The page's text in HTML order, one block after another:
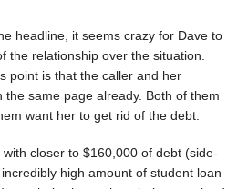
headline, it seems crazy for Dave to
the relationship over the situation.
point is that the caller and her
the same page already. Both of them
want her to get rid of the debt.
closer to $160,000 of debt (side-
high amount of student loan